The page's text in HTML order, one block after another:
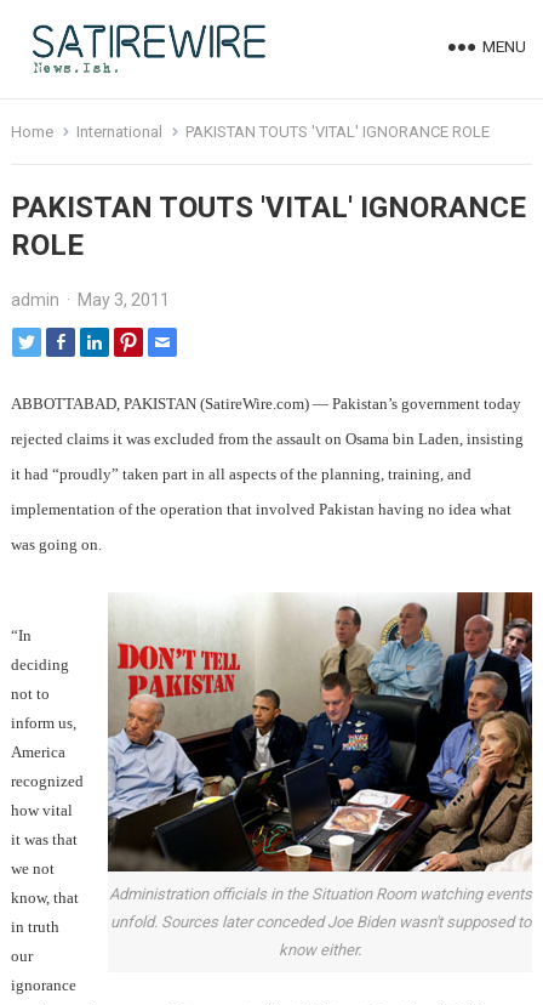
MENU
Home International PAKISTAN TOUTS 'VITAL' IGNORANCE ROLE
PAKISTAN TOUTS 'VITAL' IGNORANCE
ROLE
admin · May 3, 2011
ABBOTTABAD, PAKISTAN (SatireWire.com) — Pakistan’s government today
rejected claims it was excluded from the assault on Osama bin Laden, insisting
it had “proudly” taken part in all aspects of the planning, training, and
implementation of the operation that involved Pakistan having no idea what
was going on.
Administration officials in the Situation Room watching events
unfold. Sources later conceded Joe Biden wasn't supposed to
know either.
“In
deciding
not to
inform us,
America
recognized
how vital
it was that
we not
know, that
in truth
our
ignorance